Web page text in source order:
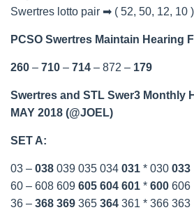
Swertres lotto pair ➡ ( 52, 50, 12, 10 )
PCSO Swertres Maintain Hearing
260 – 710 – 714 – 872 – 179
Swertres and STL Swer3 Monthly
MAY 2018 (@JOEL)
SET A:
03 – 038 039 035 034 031 * 030 033
60 – 608 609 605 604 601 * 600 606
36 – 368 369 365 364 361 * 366 363